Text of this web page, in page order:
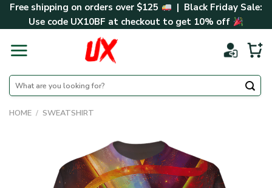
SkipFree shipping on orders over $125
| Black Friday Sale:
Use code UX10BF at checkout to get 10% off
Search
for:
HOME / SWEATSHIRT